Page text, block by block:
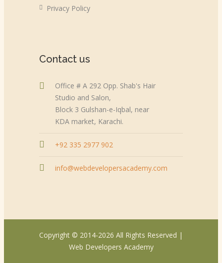
Privacy Policy
Contact us
Office # A 292 Opp. Shab's Hair
Studio and Salon,
Block 3 Gulshan-e-Iqbal, near
KDA market, Karachi.
+92 335 2977 902
info@webdevelopersacademy.com
Copyright © 2014-2026 All Rights Reserved |
Web Developers Academy